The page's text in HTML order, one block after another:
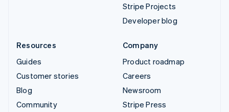
Stripe Projects
Developer blog
Resources
Guides
Customer stories
Blog
Community
Company
Product roadmap
Careers
Newsroom
Stripe Press